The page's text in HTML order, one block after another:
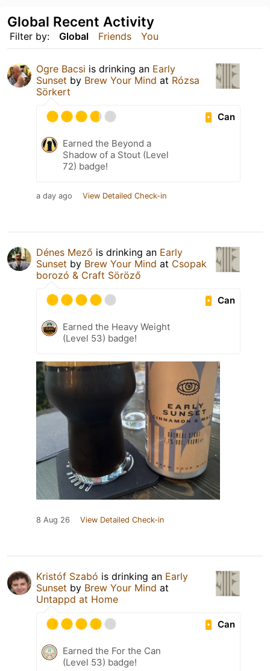
Filter by: Global Friends You
Global Recent Activity
Ogre Bacsi is drinking an Early
Sunset by Brew Your Mind at Rózsa
Sörkert
Can
Earned the Beyond a
Shadow of a Stout (Level
72) badge!
a day ago View Detailed Check-in
Dénes Mező is drinking an Early
Sunset by Brew Your Mind at Csopak
borozó & Craft Söröző
Can
Earned the Heavy Weight
(Level 53) badge!
8 Aug 26 View Detailed Check-in
Kristóf Szabó is drinking an Early
Sunset by Brew Your Mind at
Untappd at Home
Can
Earned the For the Can
(Level 53) badge!